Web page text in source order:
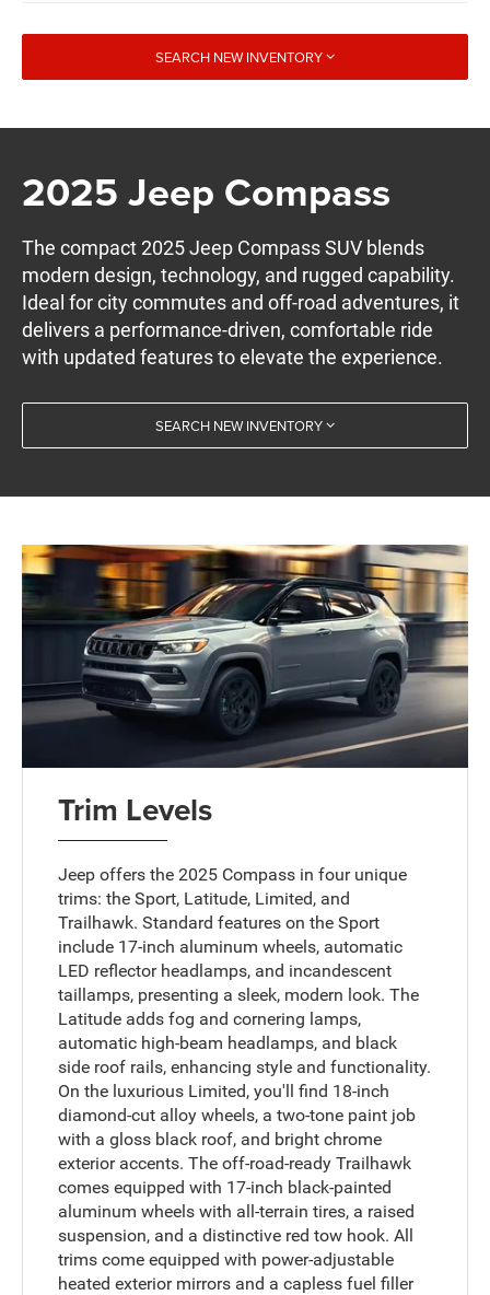
SEARCH NEW INVENTORY
2025 Jeep Compass
The compact 2025 Jeep Compass SUV blends
modern design, technology, and rugged capability.
Ideal for city commutes and off-road adventures, it
delivers a performance-driven, comfortable ride
with updated features to elevate the experience.
SEARCH NEW INVENTORY
Trim Levels
Jeep offers the 2025 Compass in four unique
trims: the Sport, Latitude, Limited, and
Trailhawk. Standard features on the Sport
include 17-inch aluminum wheels, automatic
LED reflector headlamps, and incandescent
taillamps, presenting a sleek, modern look. The
Latitude adds fog and cornering lamps,
automatic high-beam headlamps, and black
side roof rails, enhancing style and functionality.
On the luxurious Limited, you'll find 18-inch
diamond-cut alloy wheels, a two-tone paint job
with a gloss black roof, and bright chrome
exterior accents. The off-road-ready Trailhawk
comes equipped with 17-inch black-painted
aluminum wheels with all-terrain tires, a raised
suspension, and a distinctive red tow hook. All
trims come equipped with power-adjustable
heated exterior mirrors and a capless fuel filler